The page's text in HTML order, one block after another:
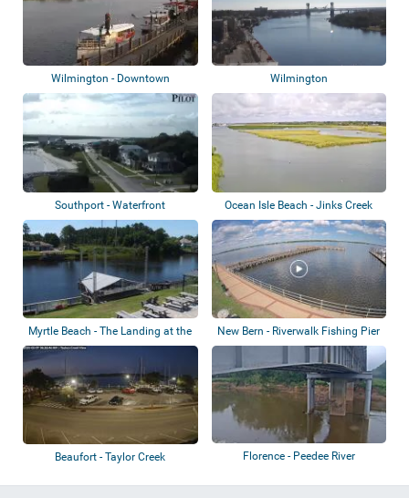
Wilmington - Downtown
Riverwalk
Wilmington
Southport - Waterfront Ocean Isle Beach - Jinks Creek
Myrtle Beach - The Landing at the
Boatho...
New Bern - Riverwalk Fishing Pier
Beaufort - Taylor Creek Florence - Peedee River